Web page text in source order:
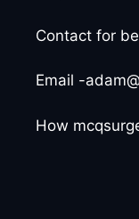
Contact for
Email -
How